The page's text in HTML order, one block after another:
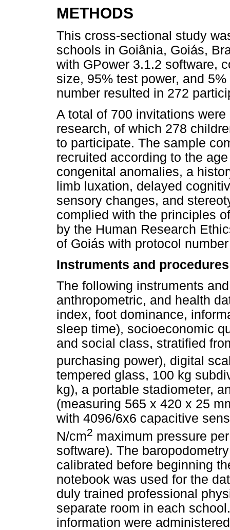
METHODS
This cross-sectional study
schools in Goiânia, Goiás,
with GPower 3.1.2 software,
size, 95% test power, and
number resulted in 272
A total of 700 invitations
research, of which 278
to participate. The sample
recruited according to the
congenital anomalies, a
limb luxation, delayed
sensory changes, and
complied with the principles
by the Human Research
of Goiás with protocol
Instruments and procedures
The following instruments
anthropometric, and health
index, foot dominance,
sleep time), socioeconomic
and social class, stratified
purchasing power), digital
tempered glass, 100 kg
kg), a portable stadiometer,
(measuring 565 x 420 x 25
with 4096/6x6 capacitive
N/cm2 maximum pressure
software). The
calibrated before beginning
notebook was used for the
duly trained professional
separate room in each
information were